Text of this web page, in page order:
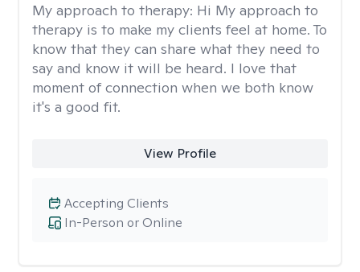
My approach to therapy: Hi My approach to
therapy is to make my clients feel at home. To
know that they can share what they need to
say and know it will be heard. I love that
moment of connection when we both know
it's a good fit.
View Profile
In-Person or Online
Accepting Clients